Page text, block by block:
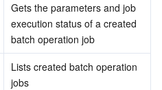
Gets the parameters and job
execution status of a created
batch operation job
Lists created batch operation
jobs